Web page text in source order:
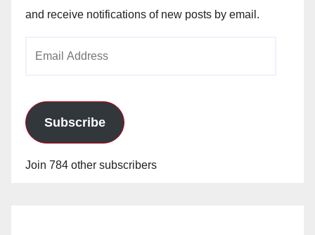
and receive notifications of new posts by email.
Subscribe
Join 784 other subscribers